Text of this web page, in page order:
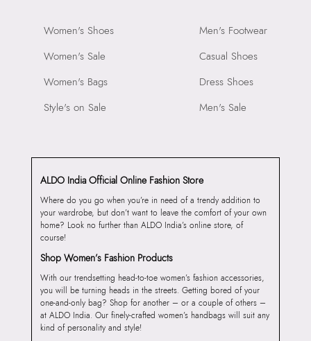
Women's Shoes
Women's Sale
Women's Bags
Style's on Sale
Men's Footwear
Casual Shoes
Dress Shoes
Men's Sale
ALDO India Official Online Fashion Store
Where do you go when you’re in need of a trendy addition to
your wardrobe, but don’t want to leave the comfort of your own
home? Look no further than ALDO India’s online store, of
course!
Shop Women’s Fashion Products
With our trendsetting head-to-toe women’s fashion accessories,
you will be turning heads in the streets. Getting bored of your
one-and-only bag? Shop for another – or a couple of others –
at ALDO India. Our finely-crafted women’s handbags will suit any
kind of personality and style!